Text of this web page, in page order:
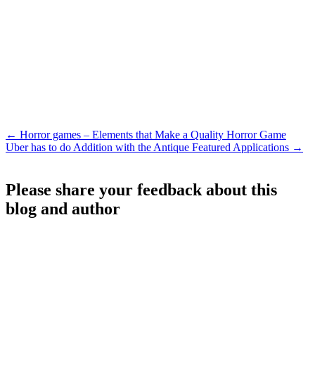
← Horror games – Elements that Make a Quality Horror Game
Uber has to do Addition with the Antique Featured Applications →
Please share your feedback about this
blog and author